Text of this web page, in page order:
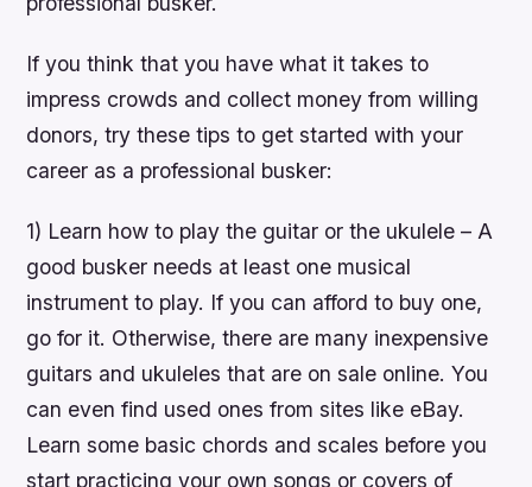
If you think that you have what it takes to
impress crowds and collect money from willing
donors, try these tips to get started with your
career as a professional busker:
1) Learn how to play the guitar or the ukulele – A
good busker needs at least one musical
instrument to play. If you can afford to buy one,
go for it. Otherwise, there are many inexpensive
guitars and ukuleles that are on sale online. You
can even find used ones from sites like eBay.
Learn some basic chords and scales before you
start practicing your own songs or covers of